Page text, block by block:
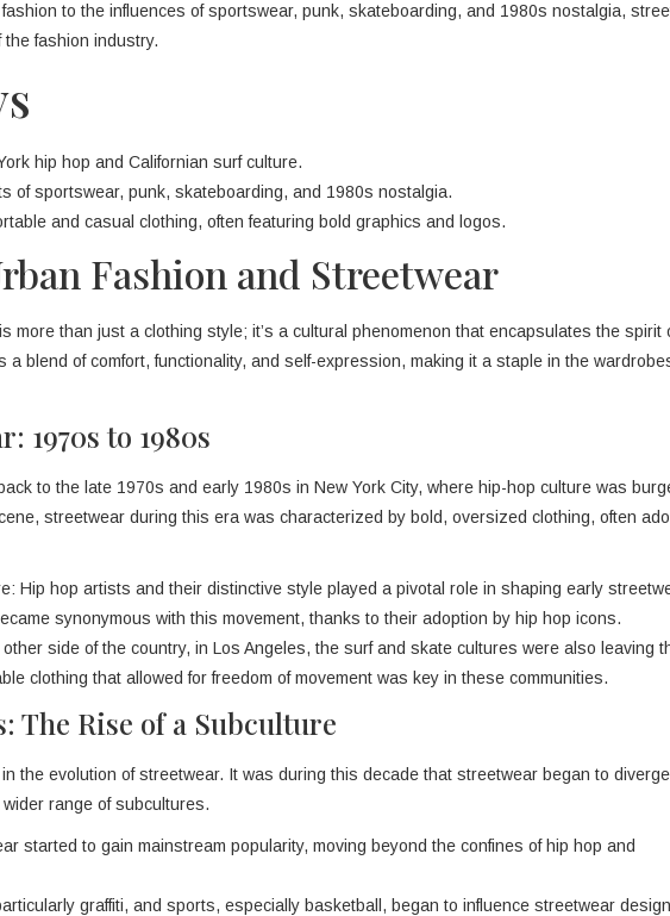
to the influences of sportswear, punk, skateboarding, and 1980s nostalgia,
fashion industry.
hip hop and Californian surf culture.
of sportswear, punk, skateboarding, and 1980s nostalgia.
and casual clothing, often featuring bold graphics and logos.
Fashion and Streetwear
more than just a clothing style; it’s a cultural phenomenon that encapsulates the spirit
a blend of comfort, functionality, and self-expression, making it a staple in the
1970s to 1980s
to the late 1970s and early 1980s in New York City, where hip-hop culture was
streetwear during this era was characterized by bold, oversized clothing, often
Hip hop artists and their distinctive style played a pivotal role in shaping early
synonymous with this movement, thanks to their adoption by hip hop icons.
side of the country, in Los Angeles, the surf and skate cultures were also leaving
clothing that allowed for freedom of movement was key in these communities.
The Rise of a Subculture
the evolution of streetwear. It was during this decade that streetwear began to
range of subcultures.
started to gain mainstream popularity, moving beyond the confines of hip hop and
graffiti, and sports, especially basketball, began to influence streetwear